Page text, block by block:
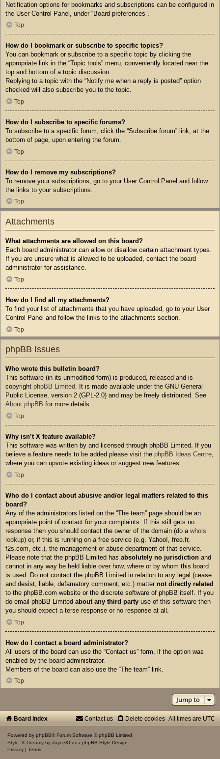
Notification options for bookmarks and subscriptions can be configured in
the User Control Panel, under “Board preferences”.
Top
How do I bookmark or subscribe to specific topics?
You can bookmark or subscribe to a specific topic by clicking the
appropriate link in the “Topic tools” menu, conveniently located near the
top and bottom of a topic discussion.
Replying to a topic with the “Notify me when a reply is posted” option
checked will also subscribe you to the topic.
Top
How do I subscribe to specific forums?
To subscribe to a specific forum, click the “Subscribe forum” link, at the
bottom of page, upon entering the forum.
Top
How do I remove my subscriptions?
To remove your subscriptions, go to your User Control Panel and follow
the links to your subscriptions.
Top
Attachments
What attachments are allowed on this board?
Each board administrator can allow or disallow certain attachment types.
If you are unsure what is allowed to be uploaded, contact the board
administrator for assistance.
Top
How do I find all my attachments?
To find your list of attachments that you have uploaded, go to your User
Control Panel and follow the links to the attachments section.
Top
phpBB Issues
Who wrote this bulletin board?
This software (in its unmodified form) is produced, released and is
copyright phpBB Limited. It is made available under the GNU General
Public License, version 2 (GPL-2.0) and may be freely distributed. See
About phpBB for more details.
Top
Why isn’t X feature available?
This software was written by and licensed through phpBB Limited. If you
believe a feature needs to be added please visit the phpBB Ideas Centre,
where you can upvote existing ideas or suggest new features.
Top
Who do I contact about abusive and/or legal matters related to this
board?
Any of the administrators listed on the “The team” page should be an
appropriate point of contact for your complaints. If this still gets no
response then you should contact the owner of the domain (do a whois
lookup) or, if this is running on a free service (e.g. Yahoo!, free.fr,
f2s.com, etc.), the management or abuse department of that service.
Please note that the phpBB Limited has absolutely no jurisdiction and
cannot in any way be held liable over how, where or by whom this board
is used. Do not contact the phpBB Limited in relation to any legal (cease
and desist, liable, defamatory comment, etc.) matter not directly related
to the phpBB.com website or the discrete software of phpBB itself. If you
do email phpBB Limited about any third party use of this software then
you should expect a terse response or no response at all.
Top
How do I contact a board administrator?
All users of the board can use the “Contact us” form, if the option was
enabled by the board administrator.
Members of the board can also use the “The team” link.
Top
Jump to
Board index All times are UTC
Delete cookies
Contact us
Powered by phpBB® Forum Software © phpBB Limited
Style: X-Creamy by Joyce&Luna phpBB-Style-Design
Privacy
Terms